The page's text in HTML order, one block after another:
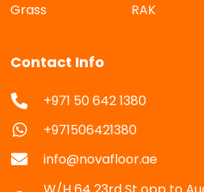
Grass
RAK
Contact Info
+971 50 642 1380
+971506421380
info@novafloor.ae